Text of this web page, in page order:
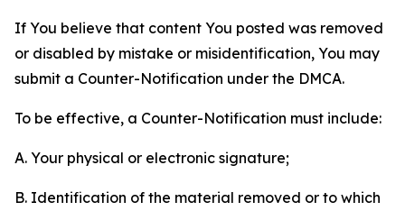
If You believe that content You posted was removed
or disabled by mistake or misidentification, You may
submit a Counter-Notification under the DMCA.
To be effective, a Counter-Notification must include:
A. Your physical or electronic signature;
B. Identification of the material removed or to which